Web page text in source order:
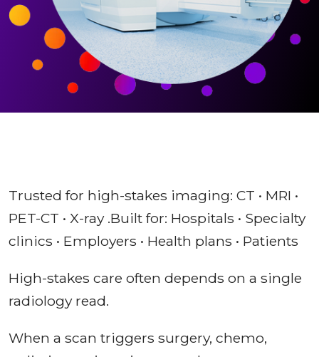
Trusted for high-stakes imaging: CT • MRI •
PET-CT • X-ray .Built for: Hospitals • Specialty
clinics • Employers • Health plans • Patients
High-stakes care often depends on a single
radiology read.
When a scan triggers surgery, chemo,